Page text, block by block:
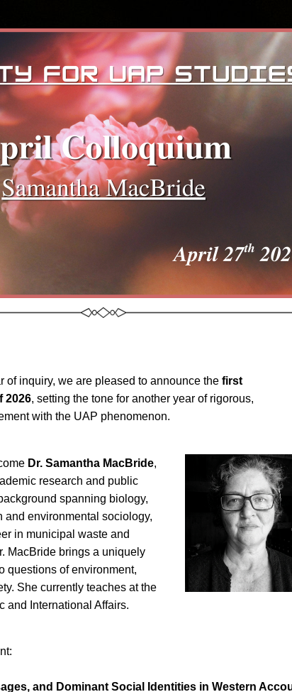
of inquiry, we are pleased to announce the first
2026, setting the tone for another year of rigorous,
with the UAP phenomenon.
Dr. Samantha MacBride,
research and public
spanning biology,
and environmental sociology,
in municipal waste and
MacBride brings a uniquely
questions of environment,
She currently teaches at the
and International Affairs.
and Dominant Social Identities in Western